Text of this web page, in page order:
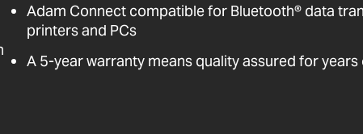
Adam Connect compatible for Bluetooth® data
printers and PCs
A 5-year warranty means quality assured for years